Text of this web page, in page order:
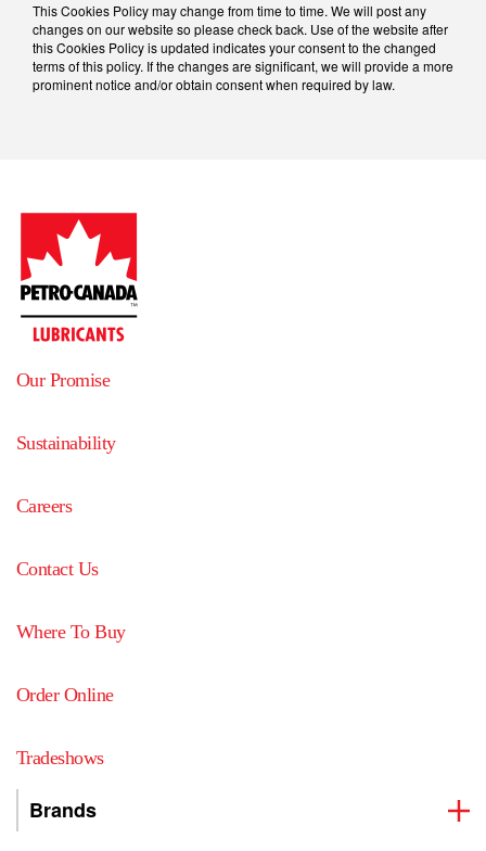
This Cookies Policy may change from time to time. We will post any
changes on our website so please check back. Use of the website after
this Cookies Policy is updated indicates your consent to the changed
terms of this policy. If the changes are significant, we will provide a more
prominent notice and/or obtain consent when required by law.
Our Promise
Sustainability
Careers
Contact Us
Where To Buy
Order Online
Tradeshows
Brands